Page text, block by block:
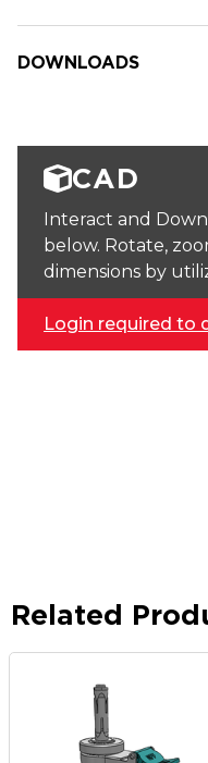
DOWNLOADS
CAD
Interact and
below. Rotate,
dimensions by
Login required to
Related